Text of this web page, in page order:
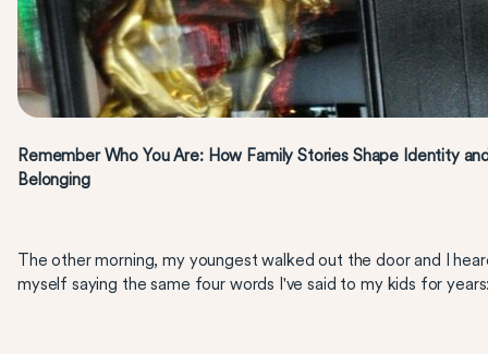
Remember Who You Are: How Family Stories Shape Identity
Belonging
The other morning, my youngest walked out the door and I
myself saying the same four words I've said to my kids for